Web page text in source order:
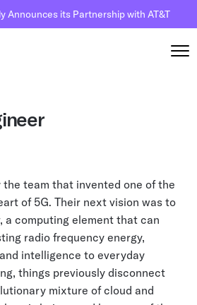
Announces its Partnership with AT&T
Verification
team that invented one of the
of 5G. Their next vision was to
a computing element that can
radio frequency energy,
intelligence to everyday
things previously disconnect
mixture of cloud and